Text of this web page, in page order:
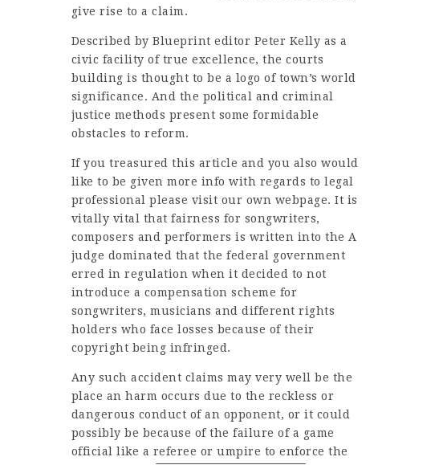
give rise to a claim.
Described by Blueprint editor Peter Kelly as a
civic facility of true excellence, the courts
building is thought to be a logo of town’s world
significance. And the political and criminal
justice methods present some formidable
obstacles to reform.
If you treasured this article and you also would
like to be given more info with regards tolegal
professional please visit our own webpage. It is
vitally vital that fairness for songwriters,
composers and performers is written into the A
judge dominated that the federal government
erred in regulation when it decided to not
introduce a compensation scheme for
songwriters, musicians and different rights
holders who face losses because of their
copyright being infringed.
Any such accident claims may very well be the
place an harm occurs due to the reckless or
dangerous conduct of an opponent, or it could
possibly be because of the failure of a game
official like a referee or umpire to enforce the